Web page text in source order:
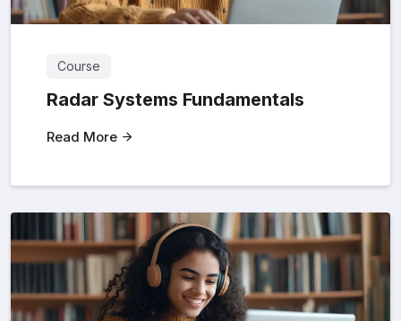
Course
Radar Systems Fundamentals
Read More